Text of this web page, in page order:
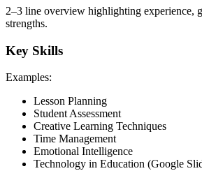
2–3 line overview highlighting experience,
strengths.
Key Skills
Examples:
Lesson Planning
Student Assessment
Creative Learning Techniques
Time Management
Emotional Intelligence
Technology in Education (Google